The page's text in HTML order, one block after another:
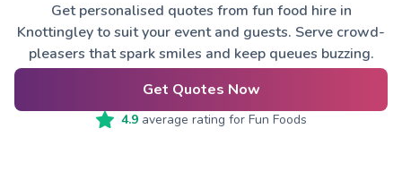
Get personalised quotes from fun food hire in
Knottingley to suit your event and guests. Serve crowd-
pleasers that spark smiles and keep queues buzzing.
Get Quotes Now
4.9average rating for Fun Foods